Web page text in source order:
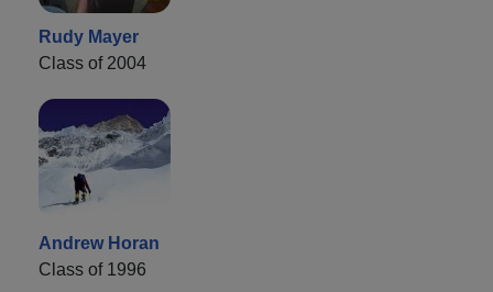
Rudy Mayer
Class of 2004
Andrew Horan
Class of 1996